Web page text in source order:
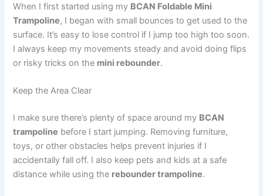
When I first started using my BCAN Foldable Mini
Trampoline, I began with small bounces to get used to the
surface. It’s easy to lose control if I jump too high too soon.
I always keep my movements steady and avoid doing flips
or risky tricks on the mini rebounder.
Keep the Area Clear
I make sure there’s plenty of space around my BCAN
trampoline before I start jumping. Removing furniture,
toys, or other obstacles helps prevent injuries if I
accidentally fall off. I also keep pets and kids at a safe
distance while using the rebounder trampoline.